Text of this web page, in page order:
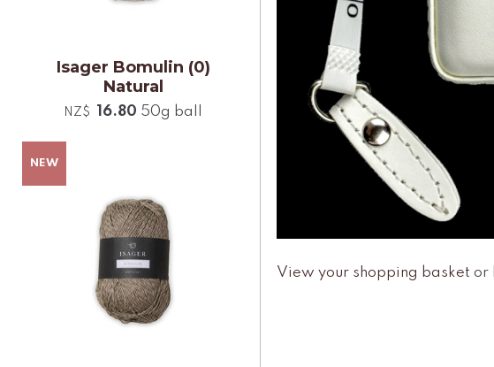
Isager Bomulin (0)
Natural
NZ$ 16.80 50g ball
View your shopping basket or